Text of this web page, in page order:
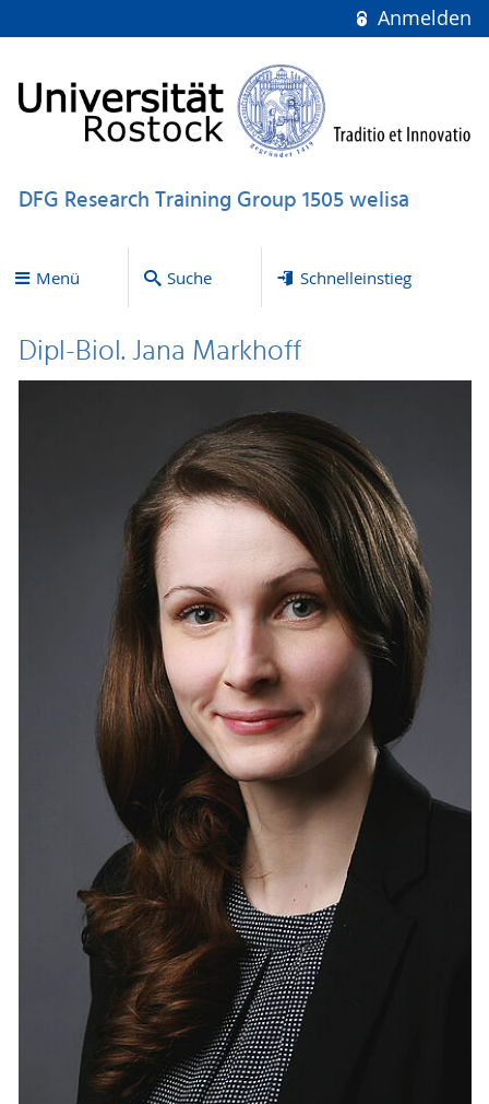
Anmelden
DFG Research Training Group 1505 welisa
Menü Suche Schnelleinstieg
Dipl-Biol. Jana Markhoff